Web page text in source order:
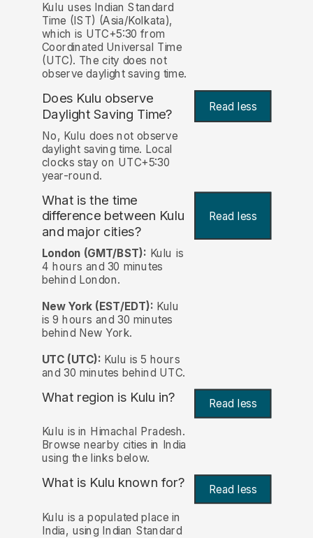
Kulu uses Indian Standard
Time (IST) (Asia/Kolkata),
which is UTC+5:30 from
Coordinated Universal Time
(UTC). The city does not
observe daylight saving time.
Does Kulu observe
Daylight Saving Time?
Read less
No, Kulu does not observe
daylight saving time. Local
clocks stay on UTC+5:30
year-round.
What is the time
difference between Kulu
and major cities?
Read less
London (GMT/BST): Kulu is
4 hours and 30 minutes
behind London.
New York (EST/EDT): Kulu
is 9 hours and 30 minutes
behind New York.
UTC (UTC): Kulu is 5 hours
and 30 minutes behind UTC.
What region is Kulu in? Read less
Kulu is in Himachal Pradesh.
Browse nearby cities in India
using the links below.
What is Kulu known for? Read less
Kulu is a populated place in
India, using Indian Standard